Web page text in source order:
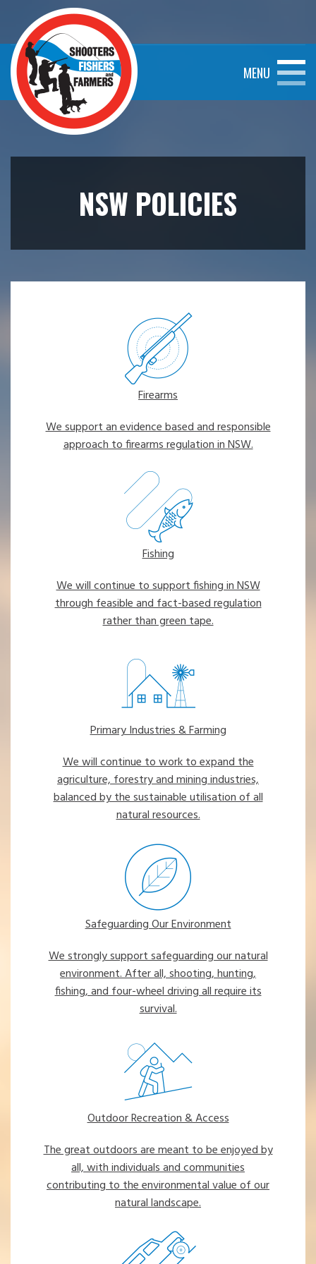
MENU
NSW POLICIES
Firearms
We support an evidence based and responsible
approach to firearms regulation in NSW.
Fishing
We will continue to support fishing in NSW
through feasible and fact-based regulation
rather than green tape.
Primary Industries & Farming
We will continue to work to expand the
agriculture, forestry and mining industries,
balanced by the sustainable utilisation of all
natural resources.
Safeguarding Our Environment
We strongly support safeguarding our natural
environment. After all, shooting, hunting,
fishing, and four-wheel driving all require its
survival.
Outdoor Recreation & Access
The great outdoors are meant to be enjoyed by
all, with individuals and communities
contributing to the environmental value of our
natural landscape.